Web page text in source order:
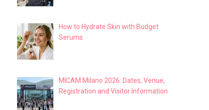
How to Hydrate Skin with Budget
Serums
MICAM Milano 2026: Dates, Venue,
Registration and Visitor Information